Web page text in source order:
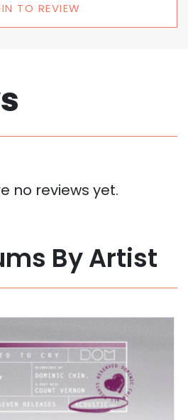
TO REVIEW
no reviews yet.
By Artist